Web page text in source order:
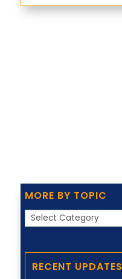
MORE BY TOPIC
More
Topic
RECENT UPDATES